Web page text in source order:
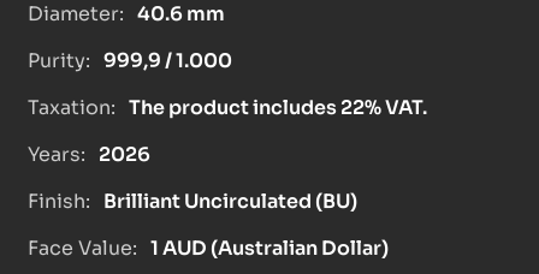
Diameter: 40.6 mm
Purity: 999,9 / 1.000
Taxation: The product includes 22% VAT.
Years:
2026
Finish:
Brilliant Uncirculated (BU)
Face Value: 1 AUD (Australian Dollar)